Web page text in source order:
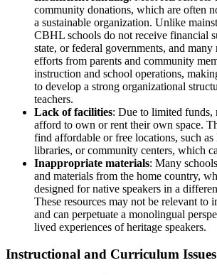
community donations, which are often
a sustainable organization. Unlike
CBHL schools do not receive financial
state, or federal governments, and
efforts from parents and community
instruction and school operations,
to develop a strong organizational
teachers.
Lack of facilities: Due to limited funds,
afford to own or rent their own space.
find affordable or free locations, such as
libraries, or community centers, which
Inappropriate materials: Many
and materials from the home country,
designed for native speakers in a
These resources may not be relevant to
and can perpetuate a monolingual
lived experiences of heritage speakers.
Instructional and Curriculum Issues